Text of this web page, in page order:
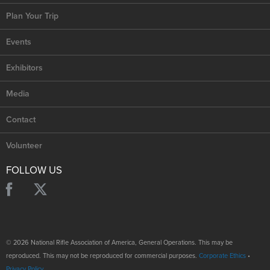
Plan Your Trip
Events
Exhibitors
Media
Contact
Volunteer
FOLLOW US
© 2026 National Rifle Association of America, General Operations. This may be
reproduced. This may not be reproduced for commercial purposes. Corporate Ethics •